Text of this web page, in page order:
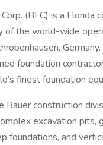
(BFC) is a Florida
of the world-wide
foundation
finest foundation
Bauer construction
excavation pits,
foundations, and